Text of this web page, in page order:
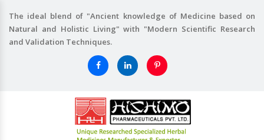
The ideal blend of "Ancient knowledge of Medicine based on
Natural and Holistic Living" with "Modern Scientific Research
and Validation Techniques.